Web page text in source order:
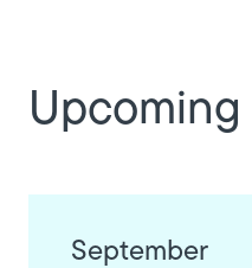
Upcoming
September